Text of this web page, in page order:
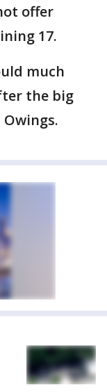
offer
17.
much
the big